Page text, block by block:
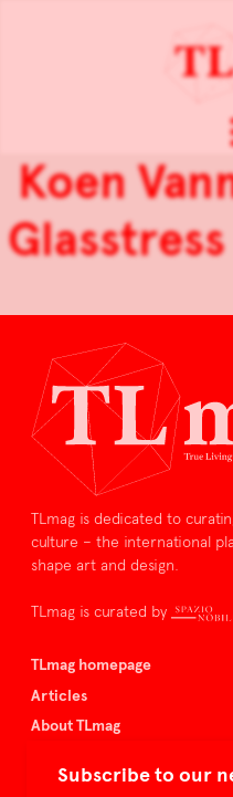
Subscribe to our
Koen
TLmag is dedicated to
culture – the international
shape art and design.
TLmag is curated by
TLmag homepage
Articles
About TLmag
Spazio Nobile